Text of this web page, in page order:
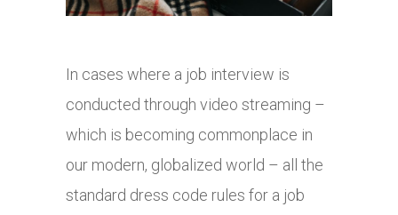
In cases where a job interview is
conducted through video streaming –
which is becoming commonplace in
our modern, globalized world – all the
standard dress code rules for a job